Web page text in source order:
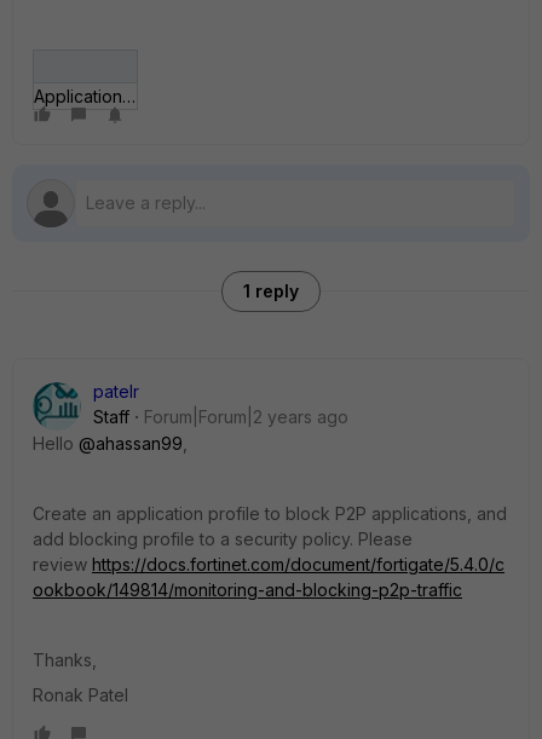
Application control log.jpg
1 reply
patelr
Staff
Forum|Forum|2 years ago
Hello @ahassan99
Create an application profile to block P2P applications, and
add blocking profile to a security policy. Please
review https://docs.fortinet.com/document/fortigate/5.4.0/c
ookbook/149814/monitoring-and-blocking-p2p-traffic
Thanks,
Ronak Patel